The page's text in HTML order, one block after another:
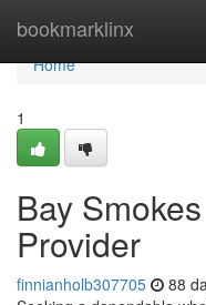
bookmarklinx
Home
Home
1
Bay
Provider
finnianholb307705 88